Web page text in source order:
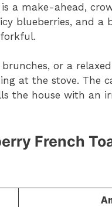
is a make-ahead,
blueberries, and a
or a
at the stove. The
the house with an
French